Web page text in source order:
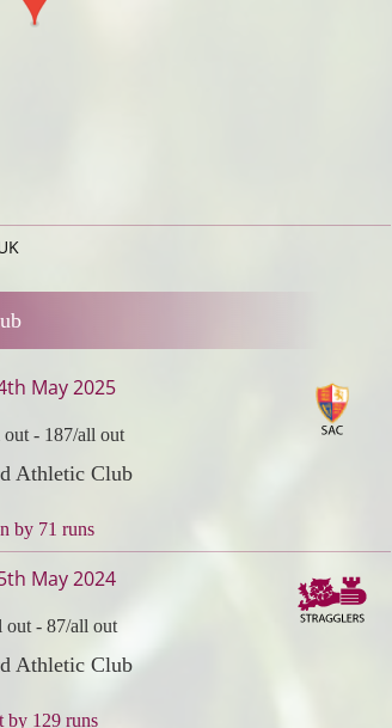
May 2025
out- 187/all out
Athletic Club
by 71 runs
May 2024
out- 87/all out
Athletic Club
by 129 runs